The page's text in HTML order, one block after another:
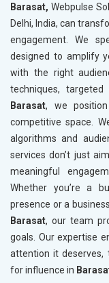
Barasat, Webpulse
Delhi, India, can
engagement. We
designed to amplify
with the right
techniques,
Barasat, we
competitive space.
algorithms and
services don’t just
meaningful
Whether you’re a
presence or a
Barasat, our team
goals. Our expertise
attention it deserves,
for influence in